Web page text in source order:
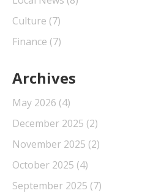
Culture (7)
Finance (7)
Archives
May 2026 (4)
December 2025 (2)
November 2025 (2)
October 2025 (4)
September 2025 (7)